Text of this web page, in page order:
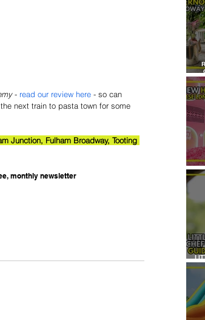
- read our review here - so can
next train to pasta town for some
Junction, Fulham Broadway, Tooting
monthly newsletter